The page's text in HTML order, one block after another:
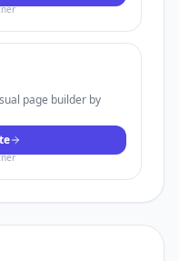
page builder by